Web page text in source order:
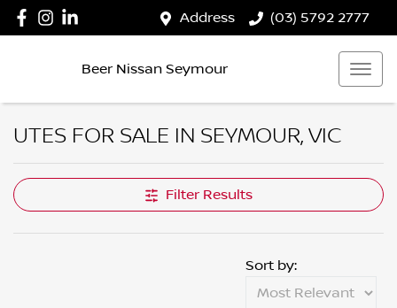
Address (03) 5792 2777
Beer Nissan Seymour
UTES FOR SALE IN SEYMOUR, VIC
Filter Results
Sort by: